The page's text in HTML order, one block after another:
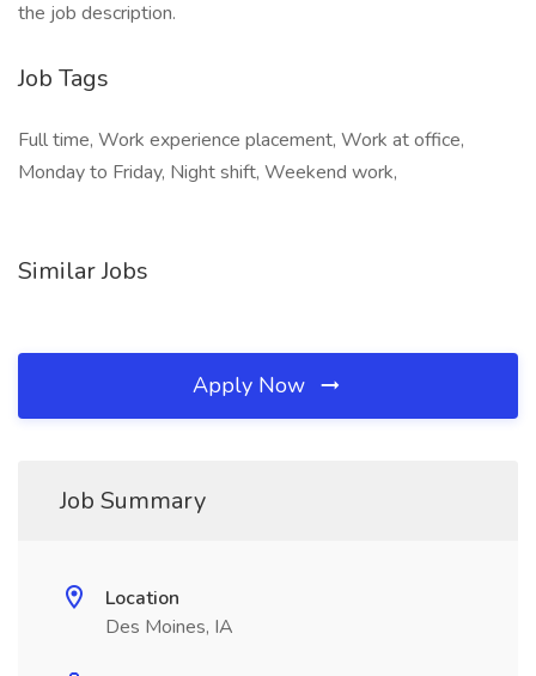
the job description.
Job Tags
Full time, Work experience placement, Work at office,
Monday to Friday, Night shift, Weekend work,
Similar Jobs
Apply Now
Job Summary
Location
Des Moines, IA